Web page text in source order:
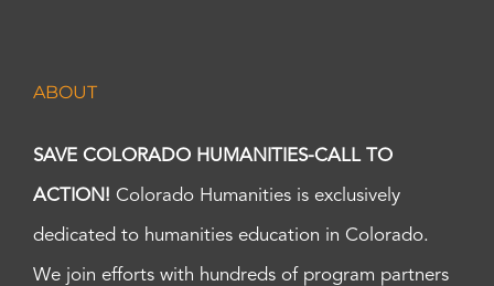
ABOUT
SAVE COLORADO HUMANITIES-CALL TO
ACTION! Colorado Humanities is exclusively
dedicated to humanities education in Colorado.
We join efforts with hundreds of program partners